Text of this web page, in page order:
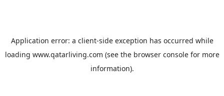
Application error: a client-side exception has occurred while
loading www.qatarliving.com (see the browser consolefor more
information).